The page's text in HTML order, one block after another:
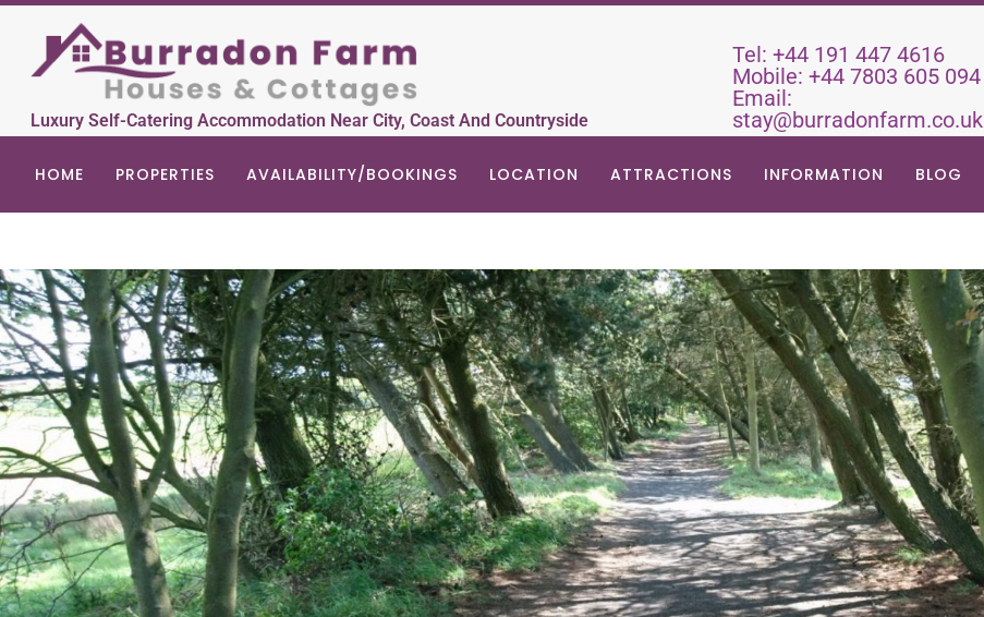
Luxury Self-Catering Accommodation Near City, Coast And Countryside
Tel: +44 191 447 4616
Mobile: +44 7803 605 094
Email:
stay@burradonfarm.co.uk
HOME PROPERTIES AVAILABILITY/BOOKINGS LOCATION ATTRACTIONS INFORMATION BLOG